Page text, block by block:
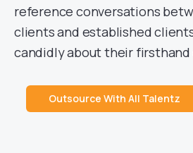
reference conversations
clients and established
candidly about their firsthand
Outsource With All Talentz